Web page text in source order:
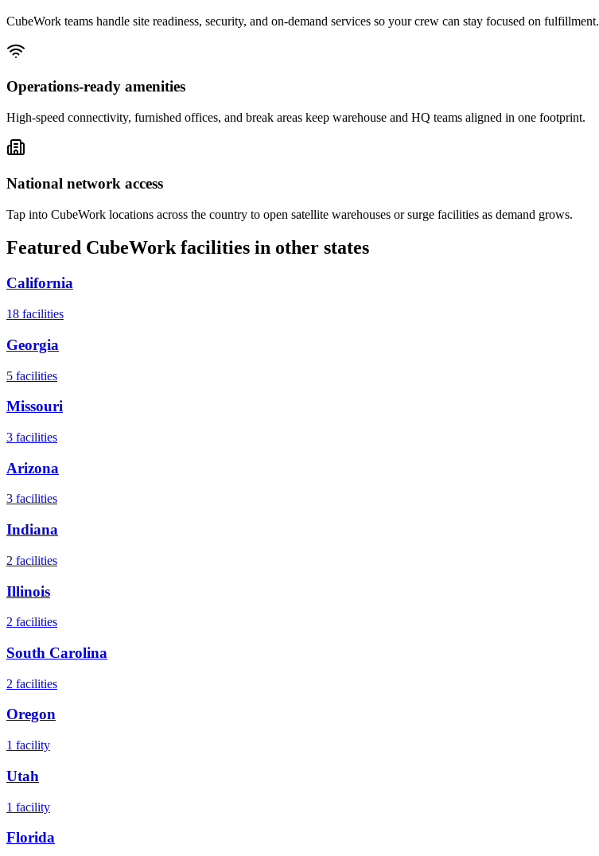
CubeWork teams handle site readiness, security, and on-demand services so your crew can stay focused on fulfillment.
Operations-ready amenities
High-speed connectivity, furnished offices, and break areas keep warehouse and HQ teams aligned in one footprint.
National network access
Tap into CubeWork locations across the country to open satellite warehouses or surge facilities as demand grows.
Featured CubeWork facilities in other states
California
18 facilities
Georgia
5 facilities
Missouri
3 facilities
Arizona
3 facilities
Indiana
2 facilities
Illinois
2 facilities
South Carolina
2 facilities
Oregon
1 facility
Utah
1 facility
Florida